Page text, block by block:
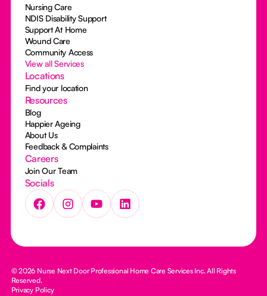
Nursing Care
NDIS Disability Support
Support At Home
Wound Care
Community Access
View all Services
Locations
Find your location
Resources
Blog
Happier Ageing
About Us
Feedback & Complaints
Careers
Join Our Team
Socials
© 2026 Nurse Next Door Professional Home Care Services Inc. All Rights
Reserved.
Privacy Policy